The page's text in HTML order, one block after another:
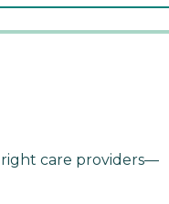
care providers—